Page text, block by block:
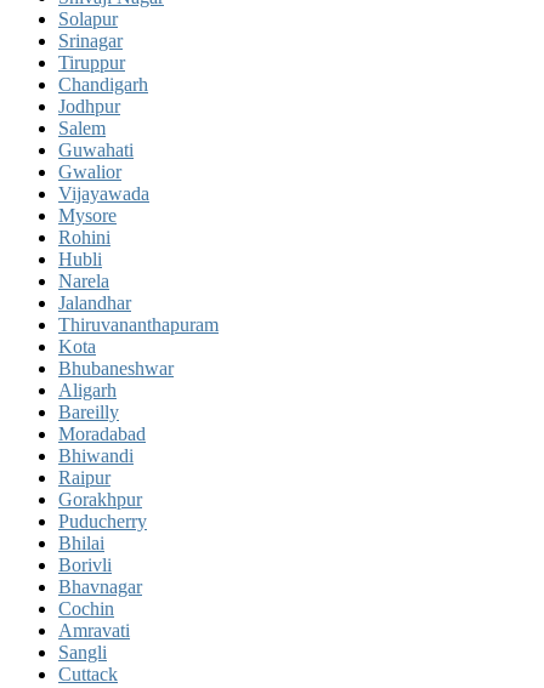
Solapur
Srinagar
Tiruppur
Chandigarh
Jodhpur
Salem
Guwahati
Gwalior
Vijayawada
Mysore
Rohini
Hubli
Narela
Jalandhar
Thiruvananthapuram
Kota
Bhubaneshwar
Aligarh
Bareilly
Moradabad
Bhiwandi
Raipur
Gorakhpur
Puducherry
Bhilai
Borivli
Bhavnagar
Cochin
Amravati
Sangli
Cuttack